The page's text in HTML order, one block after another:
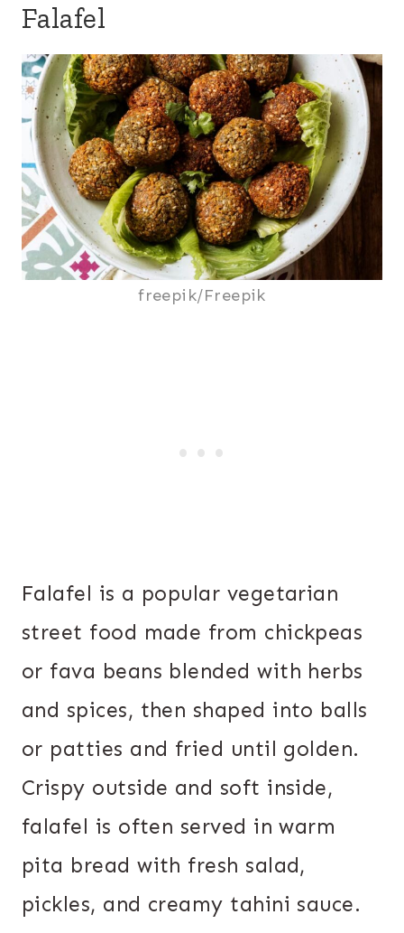
Falafel
freepik/Freepik
Falafel is a popular vegetarian
street food made from chickpeas
or fava beans blended with herbs
and spices, then shaped into balls
or patties and fried until golden.
Crispy outside and soft inside,
falafel is often served in warm
pita bread with fresh salad,
pickles, and creamy tahini sauce.